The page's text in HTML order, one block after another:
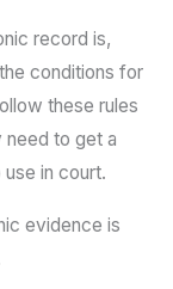
record is,
conditions for
these rules
need to get a
in court.
evidence is